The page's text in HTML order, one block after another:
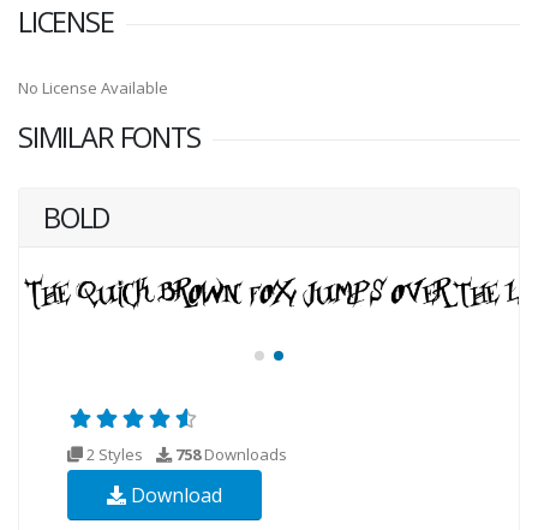
LICENSE
No License Available
SIMILAR FONTS
BOLD
2 Styles 758Downloads
Download